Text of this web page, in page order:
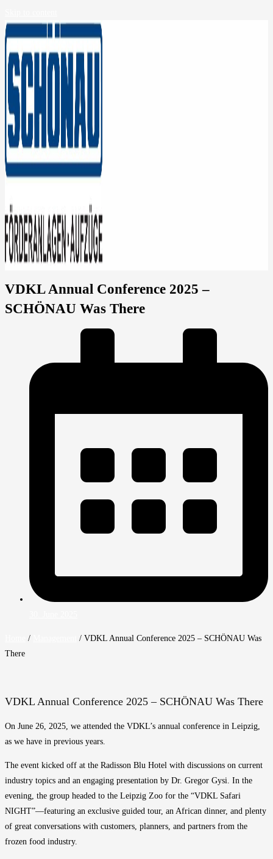
VDKL Annual Conference 2025 –
SCHÖNAU Was There
/ / VDKL Annual Conference 2025 – SCHÖNAU Was
There
VDKL Annual Conference 2025 – SCHÖNAU Was There
On June 26, 2025, we attended the VDKL’s annual conference in Leipzig,
as we have in previous years.
The event kicked off at the Radisson Blu Hotel with discussions on current
industry topics and an engaging presentation by Dr. Gregor Gysi. In the
evening, the group headed to the Leipzig Zoo for the “VDKL Safari
NIGHT”—featuring an exclusive guided tour, an African dinner, and plenty
of great conversations with customers, planners, and partners from the
frozen food industry.